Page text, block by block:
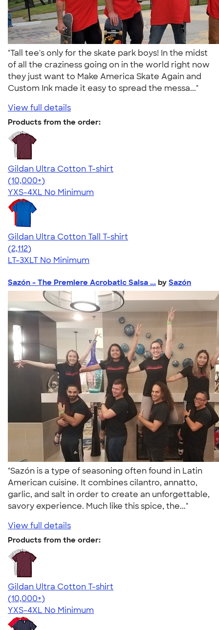
"Tall tee's only for the skate park boys! In the midst
of all the craziness going on in the world right now
they just want to Make America Skate Again and
Custom Ink made it easy to spread the messa..."
View full details
Products from the order:
Gildan Ultra Cotton T-shirt
4.64
304307
(10,000+)
YXS-4XL No Minimum
Gildan Ultra Cotton Tall T-shirt
4.62
2112
(2,112)
LT-3XLT No Minimum
Sazón - The Premiere Acrobatic Salsa ... by Sazón
"Sazón is a type of seasoning often found in Latin
American cuisine. It combines cilantro, annatto,
garlic, and salt in order to create an unforgettable,
savory experience. Much like this spice, the..."
View full details
Products from the order:
Gildan Ultra Cotton T-shirt
4.64
304307
(10,000+)
YXS-4XL No Minimum